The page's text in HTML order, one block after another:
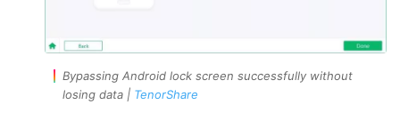
Bypassing Android lock screen successfully without
losing data | TenorShare